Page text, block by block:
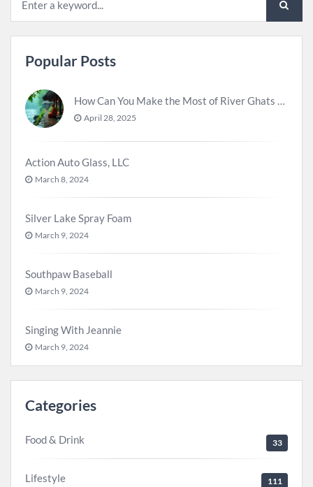
Popular Posts
How Can You Make the Most of River Ghats for Spiritual Meditation?
April 28, 2025
Action Auto Glass, LLC
March 8, 2024
Silver Lake Spray Foam
March 9, 2024
Southpaw Baseball
March 9, 2024
Singing With Jeannie
March 9, 2024
Categories
Food & Drink 33
Lifestyle 111